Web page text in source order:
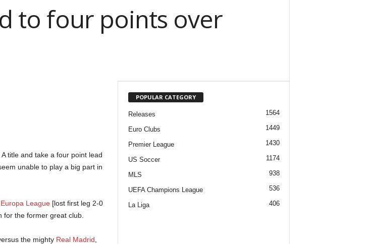
to four points over
title and take a four point lead
unable to play a big part in
Europa League[lost first leg 2-0
for the former great club.
the mighty Real Madrid
POPULAR CATEGORY
Releases 1564
Euro Clubs 1449
Premier League 1430
US Soccer 1174
MLS 938
UEFA Champions League 536
La Liga 406